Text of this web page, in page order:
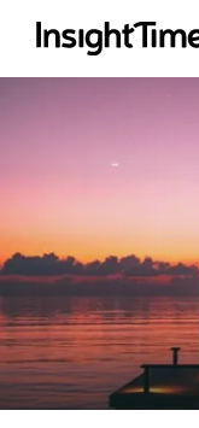
Loading...